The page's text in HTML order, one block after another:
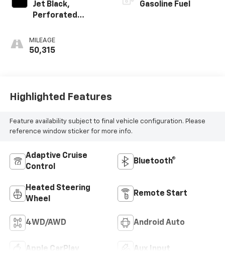
Jet Black,
Perforated
Appointed Seat
Trim
MILEAGE
50,315
Gasoline Fuel
Highlighted Features
Feature availability subject to final vehicle configuration. Please
reference window sticker for more info.
Adaptive Cruise
Control
Bluetooth®
Heated Steering
Wheel
Remote Start
4WD/AWD Android Auto
Apple CarPlay Aux Input